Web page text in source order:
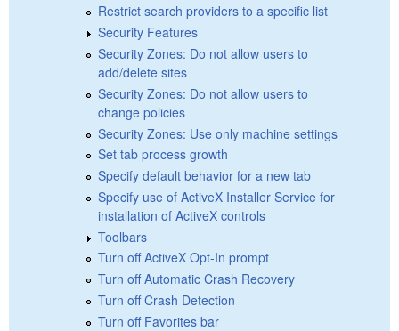
Restrict search providers to a specific list
Security Features
Security Zones: Do not allow users to
add/delete sites
Security Zones: Do not allow users to
change policies
Security Zones: Use only machine settings
Set tab process growth
Specify default behavior for a new tab
Specify use of ActiveX Installer Service for
installation of ActiveX controls
Toolbars
Turn off ActiveX Opt-In prompt
Turn off Automatic Crash Recovery
Turn off Crash Detection
Turn off Favorites bar